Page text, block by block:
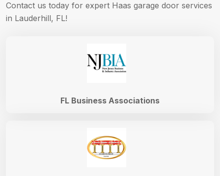
Contact us today for expert Haas garage door services
in Lauderhill, FL!
FL Business Associations